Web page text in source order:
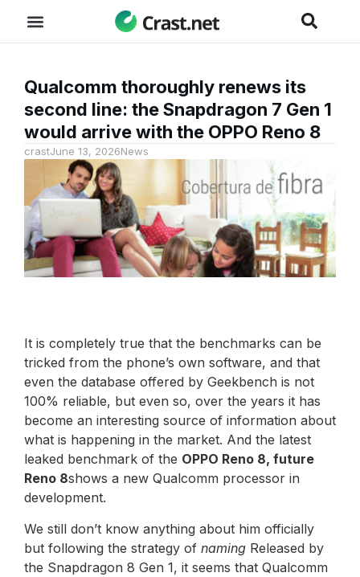
Qualcomm thoroughly renews its
second line: the Snapdragon 7 Gen 1
would arrive with the OPPO Reno 8
crastJune 13, 2026News
It is completely true that the benchmarks can be
tricked from the phone’s own software, and that
even the database offered by Geekbench is not
100% reliable, but even so, over the years it has
become an interesting source of information about
what is happening in the market. And the latest
leaked benchmark of the OPPO Reno 8, future
Reno 8shows a new Qualcomm processor in
development.
We still don’t know anything about him officially
but following the strategy of naming Released by
the Snapdragon 8 Gen 1, it seems that Qualcomm